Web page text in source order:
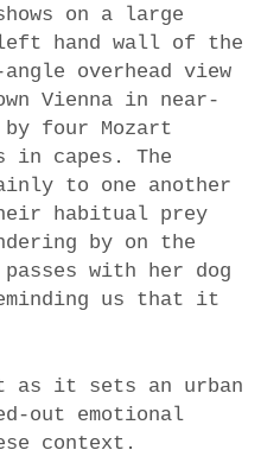
on a large
left hand wall of the
overhead view
Vienna in near-
four Mozart
capes. The
to one another
habitual prey
by on the
passes with her dog
us that it
as it sets an urban
out emotional
context.